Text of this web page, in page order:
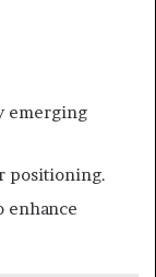
emerging
positioning.
enhance